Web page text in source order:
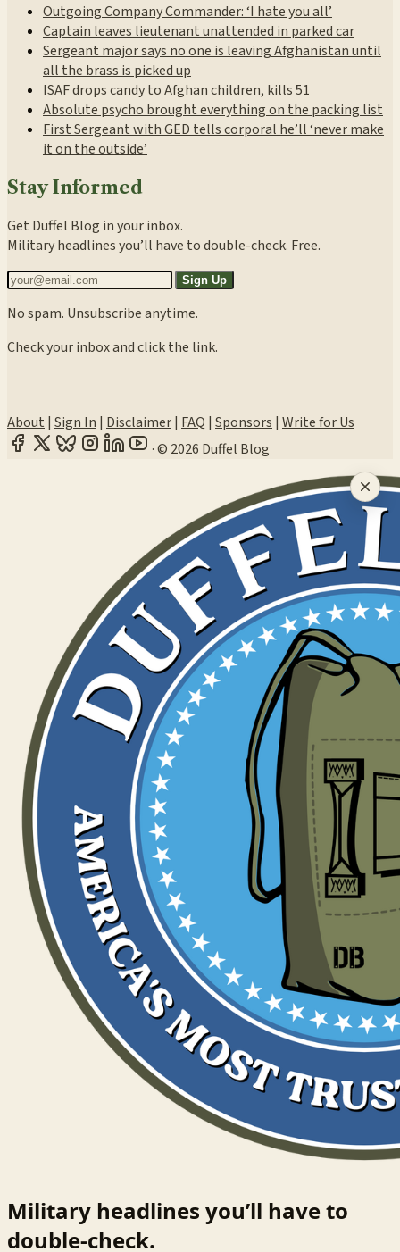
Outgoing Company Commander: ‘I hate you all’
Captain leaves lieutenant unattended in parked car
Sergeant major says no one is leaving Afghanistan until
all the brass is picked up
ISAF drops candy to Afghan children, kills 51
Absolute psycho brought everything on the packing list
First Sergeant with GED tells corporal he’ll ‘never make
it on the outside’
Stay Informed
Get Duffel Blog in your inbox.
Military headlines you’ll have to double-check. Free.
Sign Up
No spam. Unsubscribe anytime.
Check your inbox and click the link.
About | Sign In | Disclaimer| FAQ | Sponsors | Write for Us
·© 2026 Duffel Blog
Military headlines you’ll have to
double-check.